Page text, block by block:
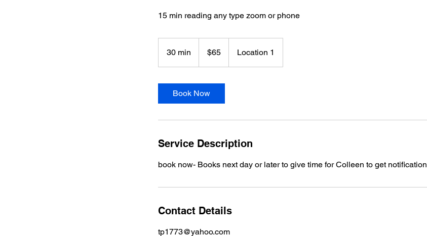
15 min reading any type zoom or phone
30 min
0
dollars$65 Location 1
Book Now
Service Description
book now- Books next day or later to give time for Colleen to get notification
Contact Details
tp1773@yahoo.com